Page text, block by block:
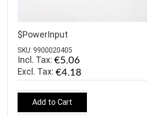
$PowerInput
SKU: 9900020405
Incl. Tax: €5.06
€4.18
Add to Cart